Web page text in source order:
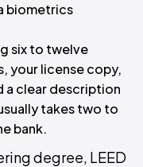
biometrics
six to twelve
your license copy,
a clear description
takes two to
bank.
degree, LEED